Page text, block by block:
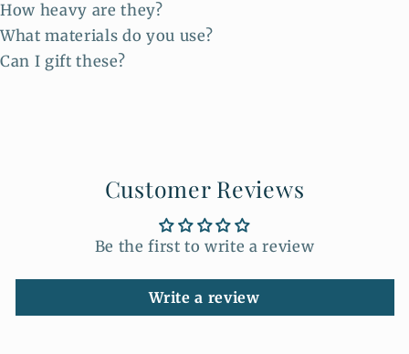
How heavy are they?
What materials do you use?
Can I gift these?
Customer Reviews
Be the first to write a review
Write a review